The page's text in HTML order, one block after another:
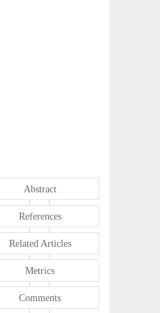
Abstract
References
Related Articles
Metrics
Comments